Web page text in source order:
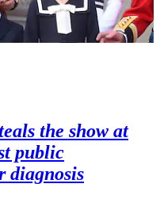
the show at
public
diagnosis